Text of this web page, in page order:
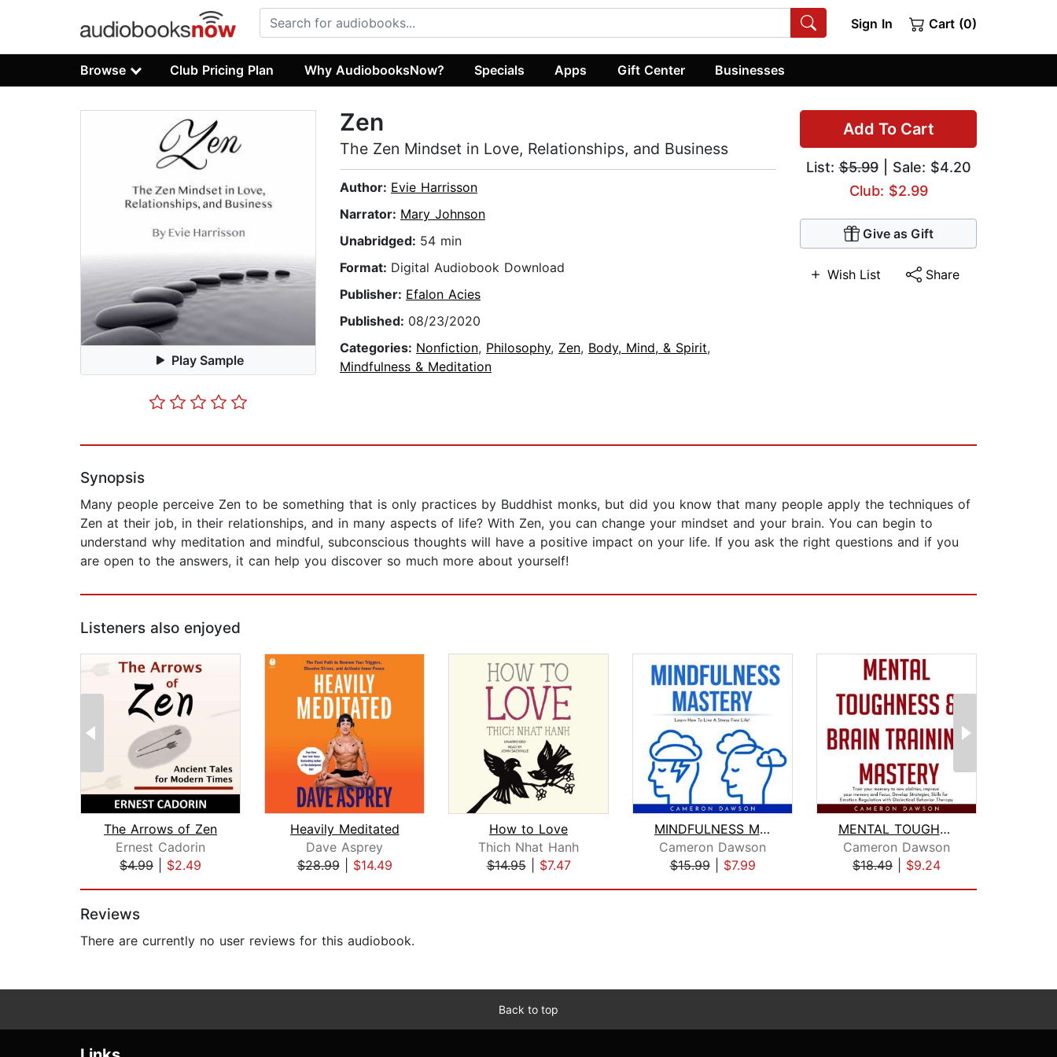
Sign In Cart (0)
Browse Club Pricing Plan Why AudiobooksNow? Specials Apps Gift Center Businesses
Play Sample
Add To Cart
List:$5.99| Sale: $4.20
Club: $2.99
Give as Gift
Wish List Share
Zen
The Zen Mindset in Love, Relationships, and Business
Author: Evie Harrisson
Narrator: Mary Johnson
Unabridged: 54 min
Format: Digital Audiobook Download
Publisher: Efalon Acies
Published: 08/23/2020
Categories: Nonfiction, Philosophy, Zen, Body, Mind, & Spirit,
Mindfulness & Meditation
Synopsis
Many people perceive Zen to be something that is only practices by Buddhist monks, but did you know that many people apply the techniques of
Zen at their job, in their relationships, and in many aspects of life? With Zen, you can change your mindset and your brain. You can begin to
understand why meditation and mindful, subconscious thoughts will have a positive impact on your life. If you ask the right questions and if you
are open to the answers, it can help you discover so much more about yourself!
Listeners also enjoyed
The Arrows of Zen
Ernest Cadorin
$4.99
$2.49
Heavily Meditated
Dave Asprey
$28.99| $14.49
How to Love
Thich Nhat Hanh
$14.95| $7.47
MINDFULNESS MASTERY : Learn How To Li...
Cameron Dawson
$15.99| $7.99
MENTAL TOUGHNESS & BRAIN TRAINING MAS...
Cameron Dawson
$18.49
$9.24
Reviews
There are currently no user reviews for this audiobook.
Back to top